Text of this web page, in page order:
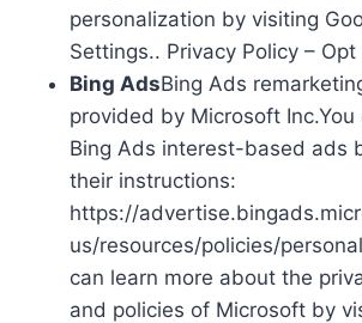
personalization by visiting
Settings.. Privacy Policy – Opt
Bing AdsBing Ads
provided by Microsoft
Bing Ads interest-based ads
their instructions:
https://
us/resources/policies/
can learn more about the
and policies of Microsoft by